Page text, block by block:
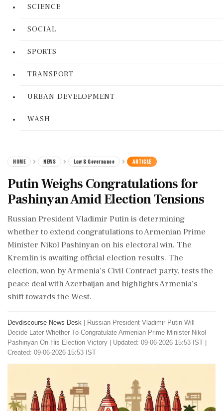
SCIENCE
SOCIAL
SPORTS
TRANSPORT
URBAN DEVELOPMENT
WASH
HOME NEWS Law & Governance ARTICLE
Putin Weighs Congratulations for
Pashinyan Amid Election Tensions
Russian President Vladimir Putin is determining
whether to extend congratulations to Armenian Prime
Minister Nikol Pashinyan on his electoral win. The
Kremlin is awaiting official election results. The
election, won by Armenia's Civil Contract party, tests the
peace deal with Azerbaijan and highlights Armenia's
shift towards the West.
Devdiscourse News Desk
Russian President Vladimir Putin Will
Decide Later Whether To Congratulate Armenian Prime Minister Nikol
Pashinyan On His Election Victory
Updated: 09-06-2026 15:53 IST |
Created: 09-06-2026 15:53 IST